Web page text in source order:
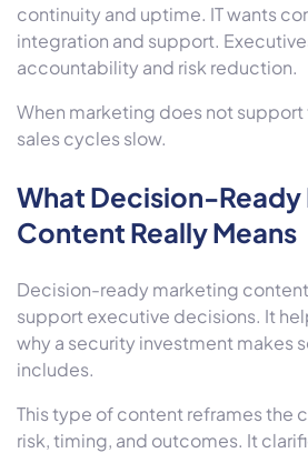
continuity and uptime. IT wants
integration and support.
accountability and risk reduction.
When marketing does not
sales cycles slow.
What Decision-
Content Really Means
Decision-ready marketing
support executive decisions. It
why a security investment makes
includes.
This type of content reframes the
risk, timing, and outcomes. It